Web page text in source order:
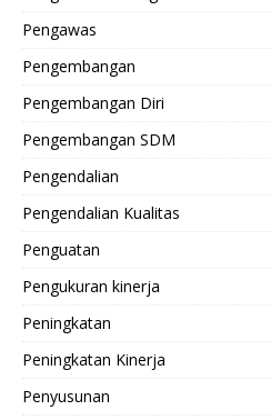
Pengawas
Pengembangan
Pengembangan Diri
Pengembangan SDM
Pengendalian
Pengendalian Kualitas
Penguatan
Pengukuran kinerja
Peningkatan
Peningkatan Kinerja
Penyusunan